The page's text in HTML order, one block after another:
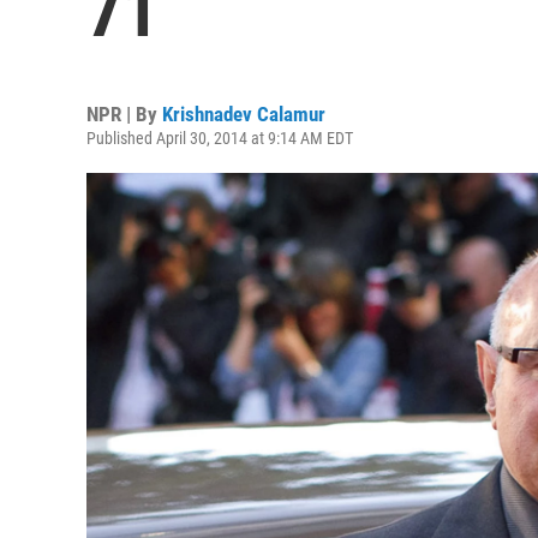
NPR | By Krishnadev Calamur
Published April 30, 2014 at 9:14 AM EDT